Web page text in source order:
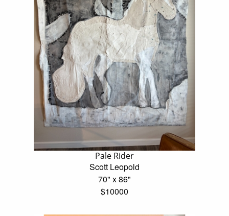
Pale Rider
Scott Leopold
70" x 86"
$10000